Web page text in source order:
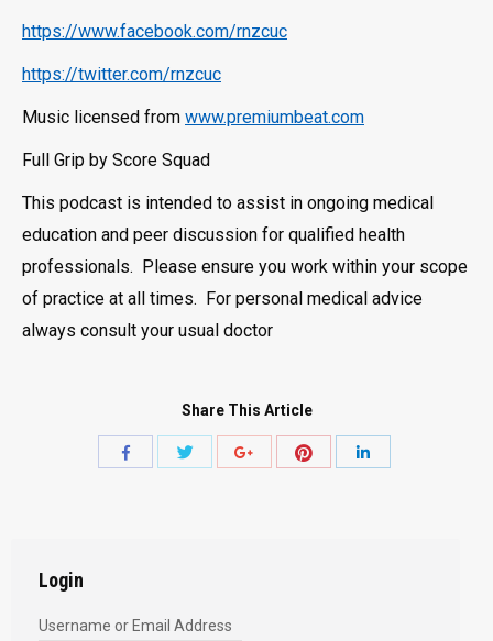
https://www.facebook.com/rnzcuc
https://twitter.com/rnzcuc
Music licensed from www.premiumbeat.com
Full Grip by Score Squad
This podcast is intended to assist in ongoing medical
education and peer discussion for qualified health
professionals. Please ensure you work within your scope
of practice at all times. For personal medical advice
always consult your usual doctor
Share This Article
Share
Share
Login
Username or Email Address